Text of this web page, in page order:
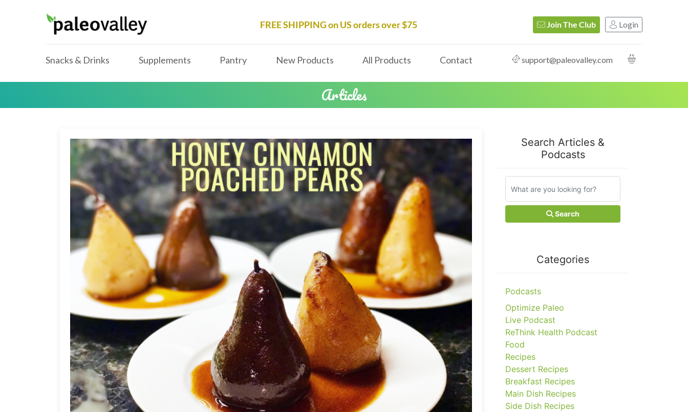
FREE SHIPPING on US orders over $75 Join The Club Login
Snacks & Drinks Supplements Pantry New Products All Products Contact support@paleovalley.com
Articles
Search Articles &
Podcasts
Search
Categories
Podcasts
Optimize Paleo
Live Podcast
ReThink Health Podcast
Food
Recipes
Dessert Recipes
Breakfast Recipes
Main Dish Recipes
Side Dish Recipes